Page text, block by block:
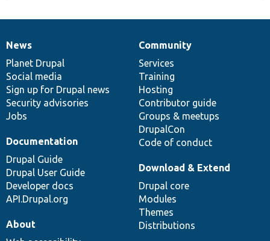
News
items
News
Planet Drupal
Social media
Sign up for Drupal news
Security advisories
Jobs
Our
community
Community
Services
Training
Hosting
Contributor guide
Groups & meetups
DrupalCon
Code of conduct
Documentation
Documentation
Drupal Guide
Drupal User Guide
Developer docs
API.Drupal.org
Drupal
code
base
Download & Extend
Drupal core
Modules
Themes
Distributions
Governance
of
community
About